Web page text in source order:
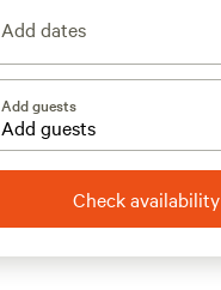
Add dates
Add guests
Check availability